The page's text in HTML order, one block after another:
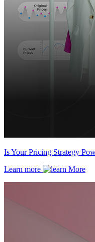
Is Your Pricing Strategy
Learn more